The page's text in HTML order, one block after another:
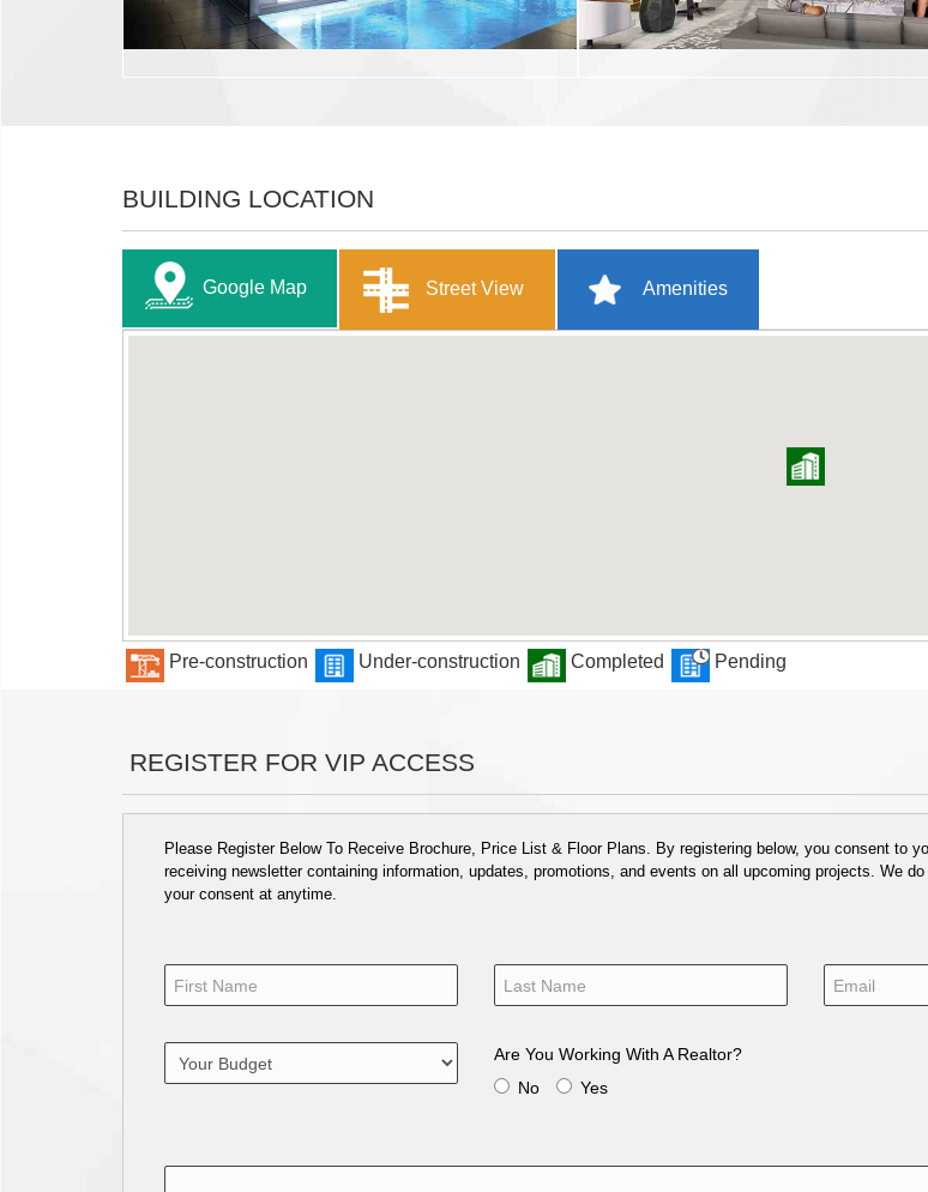
BUILDING LOCATION
Google Map Street View Amenities
Pre-construction Under-construction Completed Pending
REGISTER FOR VIP ACCESS
Please Register Below To Receive Brochure, Price List & Floor Plans. By registering below, you consent to
receiving newsletter containing information, updates, promotions, and events on all upcoming projects. We
your consent at anytime.
Are You Working With A Realtor?
No
Yes